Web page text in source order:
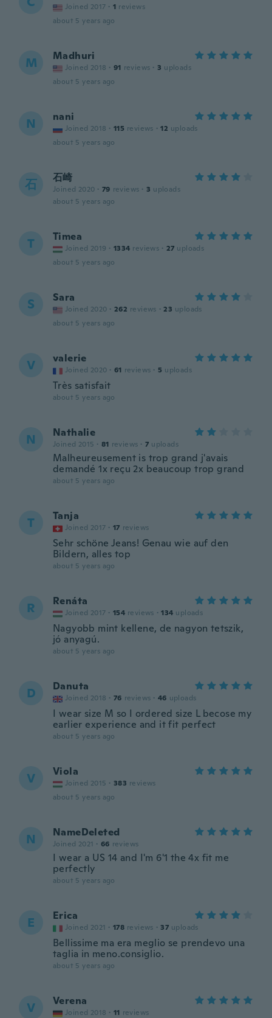
Joined 2017 · 1 reviews
about 5 years ago
M Madhuri
Joined 2018 · 91 reviews · 3 uploads
about 5 years ago
N nani
Joined 2018 · 115 reviews · 12 uploads
about 5 years ago
石 石崎
Joined 2020 · 79 reviews · 3 uploads
about 5 years ago
T Timea
Joined 2019 · 1334 reviews · 27 uploads
about 5 years ago
S Sara
Joined 2020 · 262 reviews · 23 uploads
about 5 years ago
V valerie
Joined 2020 · 61 reviews · 5 uploads
Très satisfait
about 5 years ago
N Nathalie
Joined 2015 · 81 reviews · 7 uploads
Malheureusement is trop grand j'avais
demandé 1x reçu 2x beaucoup trop grand
about 5 years ago
T Tanja
Joined 2017 · 17 reviews
Sehr schöne Jeans! Genau wie auf den
Bildern, alles top
about 5 years ago
R Renáta
Joined 2017 · 154 reviews · 134 uploads
Nagyobb mint kellene, de nagyon tetszik,
jó anyagú.
about 5 years ago
D Danuta
Joined 2018 · 76 reviews · 46 uploads
I wear size M so I ordered size L becose my
earlier experience and it fit perfect
about 5 years ago
V Viola
Joined 2015 · 383 reviews
about 5 years ago
N NameDeleted
Joined 2021 · 66 reviews
I wear a US 14 and I'm 6'1 the 4x fit me
perfectly
about 5 years ago
E Erica
Joined 2021 · 178 reviews · 37 uploads
Bellissime ma era meglio se prendevo una
taglia in meno.consiglio.
about 5 years ago
V Verena
Joined 2018 · 11 reviews